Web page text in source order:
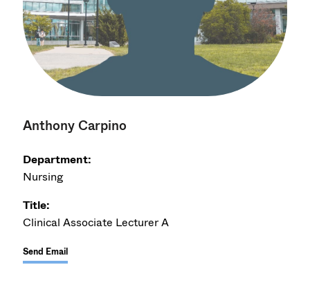
Anthony Carpino
Department:
Nursing
Title:
Clinical Associate Lecturer A
Send Email